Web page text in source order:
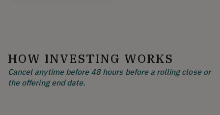
HOW INVESTING WORKS
Cancel anytime before 48 hours before a rolling close or
the offering end date.